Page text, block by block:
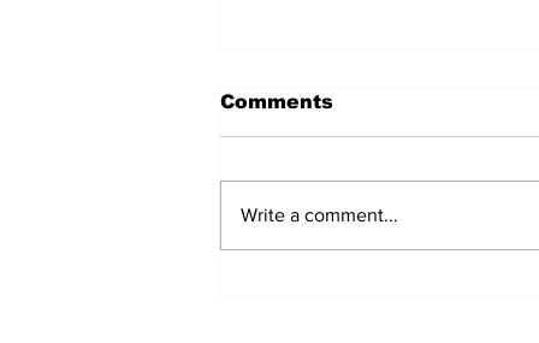
Love in Transit
Comments
Write a comment...